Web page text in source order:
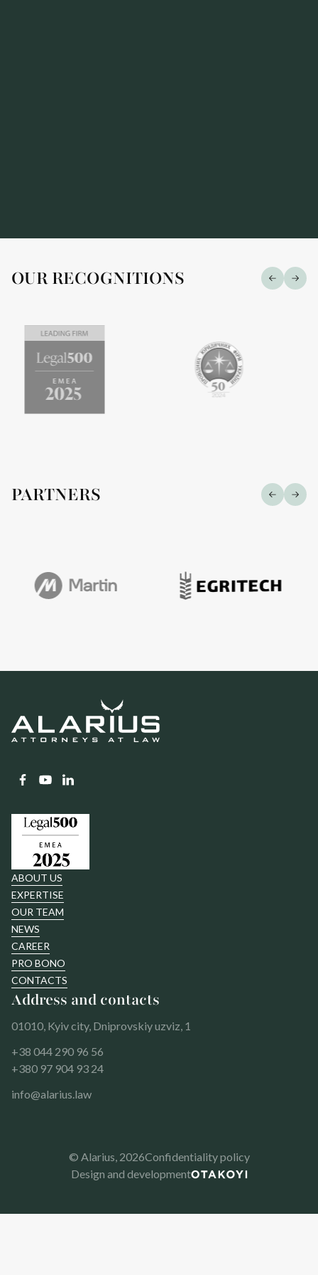
OUR RECOGNITIONS
PARTNERS
ABOUT US
EXPERTISE
OUR TEAM
NEWS
CAREER
PRO BONO
CONTACTS
Address and contacts
01010, Kyiv city, Dniprovskiy uzviz, 1
+38 044 290 96 56
+380 97 904 93 24
info@alarius.law
© Alarius, 2026Confidentiality policy
Design and development